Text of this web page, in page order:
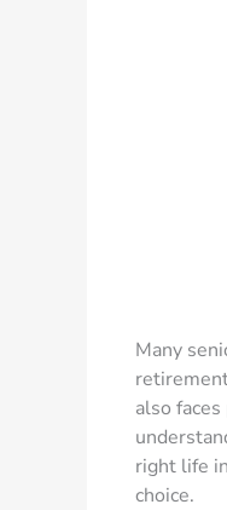
Many
also
right life
choice.